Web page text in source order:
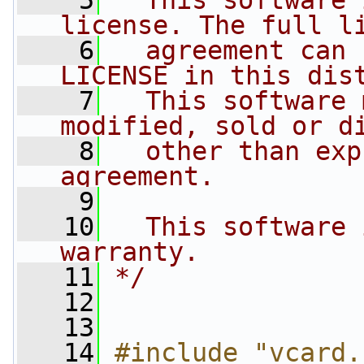
license. The full
    6
agreement can
LICENSE in this
    7
This software
modified, sold or
    8
other than
agreement.
    9
   10
This software
warranty.
   11
*/
   12
   13
   14
#include